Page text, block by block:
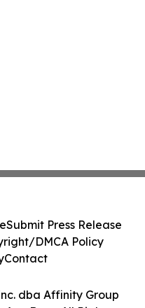
dba Affinity Group
Submit Press Release
DMCA Policy
Contact